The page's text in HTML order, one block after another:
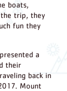
boats,
trip, they
fun they
a
their
back in
Mount